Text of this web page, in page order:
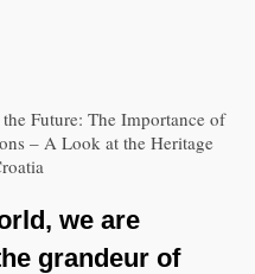
Future: The Importance of
– A Look at the Heritage
we are
grandeur of